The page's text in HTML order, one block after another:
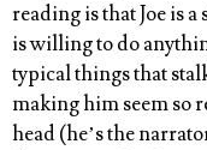
reading is that Joe is
is willing to do
typical things that
making him seem so
head (he’s the